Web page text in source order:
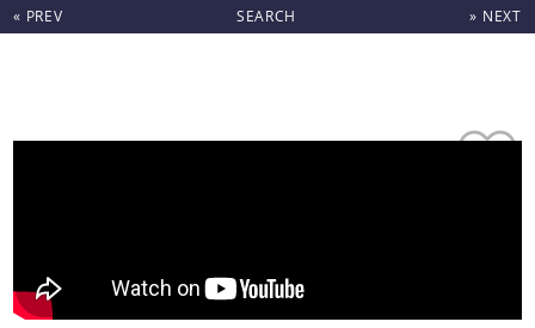
« PREV SEARCH » NEXT